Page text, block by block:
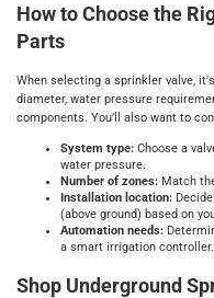
How to Choose the
Parts
When selecting a sprinkler valve,
diameter, water pressure
components. You’ll also want to
System type: Choose a
water pressure.
Number of zones: Match
Installation location:
(above ground) based on
Automation needs:
a smart irrigation controller.
Shop Underground